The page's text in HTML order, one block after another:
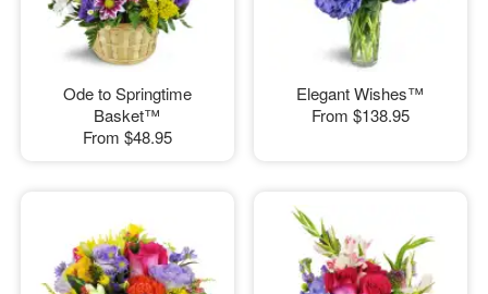
Ode to Springtime
Basket™
From $48.95
Elegant Wishes™
From $138.95